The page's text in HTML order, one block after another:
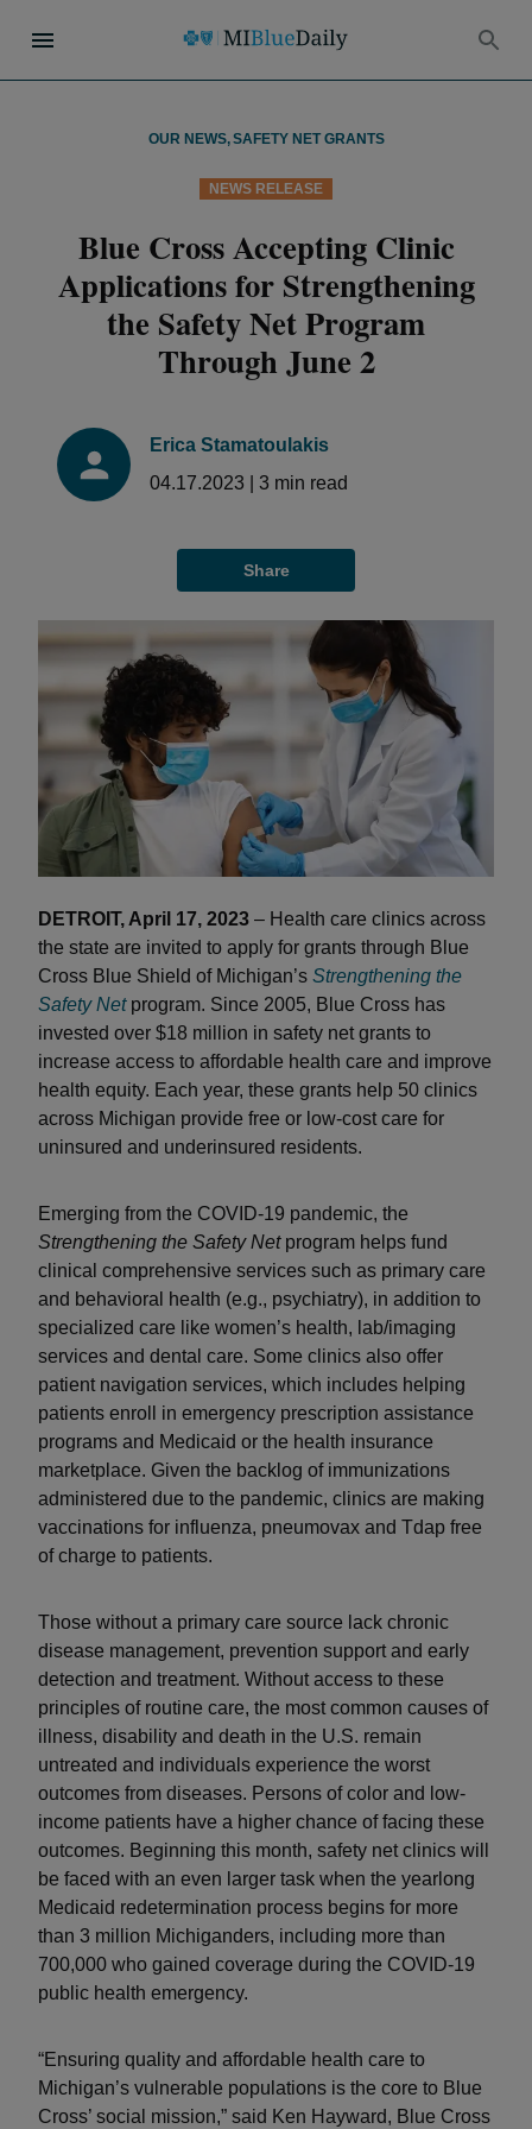
OUR NEWS,SAFETY NET GRANTS
NEWS RELEASE
Blue Cross Accepting Clinic
Applications for Strengthening
the Safety Net Program
Through June 2
Erica Stamatoulakis
04.17.2023
3 min read
Share
DETROIT, April 17, 2023 – Health care clinics across
the state are invited to apply for grants through Blue
Cross Blue Shield of Michigan’s Strengthening the
Safety Netprogram. Since 2005, Blue Cross has
invested over $18 million in safety net grants to
increase access to affordable health care and improve
health equity. Each year, these grants help 50 clinics
across Michigan provide free or low-cost care for
uninsured and underinsured residents.
Emerging from the COVID-19 pandemic, the
Strengthening the Safety Netprogram helps fund
clinical comprehensive services such as primary care
and behavioral health (e.g., psychiatry), in addition to
specialized care like women’s health, lab/imaging
services and dental care. Some clinics also offer
patient navigation services, which includes helping
patients enroll in emergency prescription assistance
programs and Medicaid or the health insurance
marketplace. Given the backlog of immunizations
administered due to the pandemic, clinics are making
vaccinations for influenza, pneumovax and Tdap free
of charge to patients.
Those without a primary care source lack chronic
disease management, prevention support and early
detection and treatment. Without access to these
principles of routine care, the most common causes of
illness, disability and death in the U.S. remain
untreated and individuals experience the worst
outcomes from diseases. Persons of color and low-
income patients have a higher chance of facing these
outcomes. Beginning this month, safety net clinics will
be faced with an even larger task when the yearlong
Medicaid redetermination process begins for more
than 3 million Michiganders, including more than
700,000 who gained coverage during the COVID-19
public health emergency.
“Ensuring quality and affordable health care to
Michigan’s vulnerable populations is the core to Blue
Cross’ social mission,” said Ken Hayward, Blue Cross